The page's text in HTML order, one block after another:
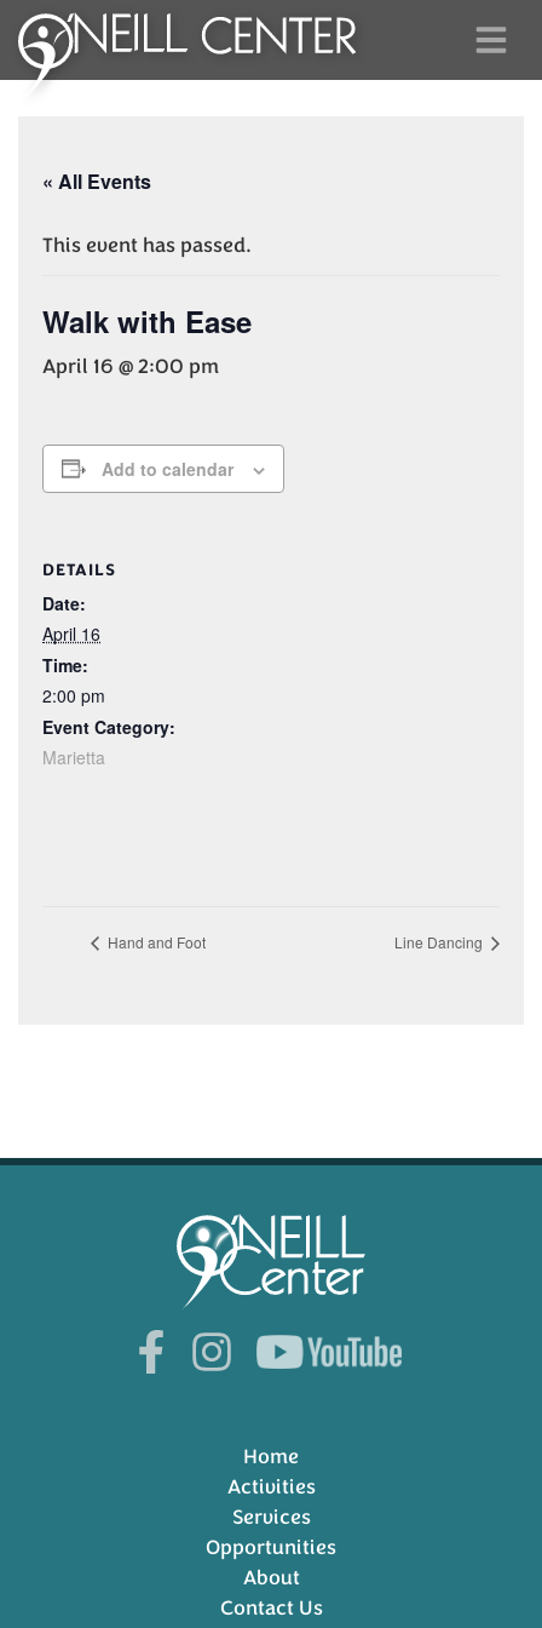
« All Events
This event has passed.
Walk with Ease
April 16 @ 2:00 pm
Add to calendar
DETAILS
Date:
April 16
Time:
2:00 pm
Event Category:
Marietta
Hand and Foot Line Dancing
Home
Activities
Services
Opportunities
About
Contact Us